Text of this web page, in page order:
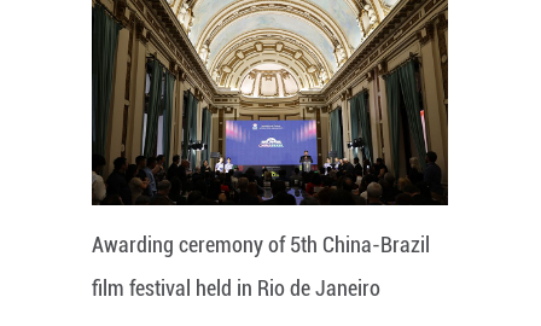
Awarding ceremony of 5th China-Brazil
film festival held in Rio de Janeiro